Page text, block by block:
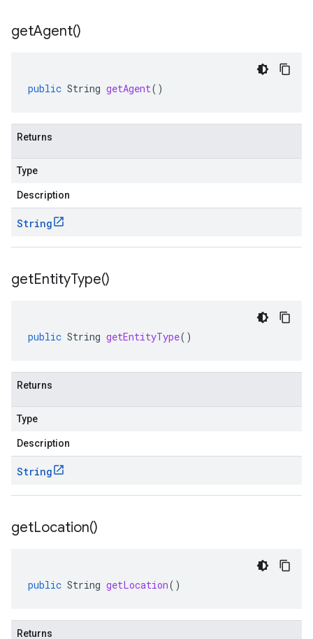
getAgent()
public String getAgent()
Returns
Type
Description
String
getEntityType()
public String getEntityType()
Returns
Type
Description
String
getLocation()
public String getLocation()
Returns